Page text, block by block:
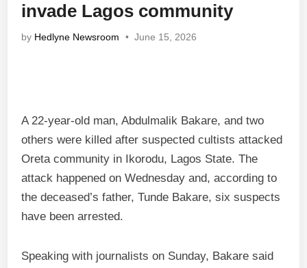
invade Lagos community
by Hedlyne Newsroom • June 15, 2026
A 22-year-old man, Abdulmalik Bakare, and two
others were killed after suspected cultists attacked
Oreta community in Ikorodu, Lagos State. The
attack happened on Wednesday and, according to
the deceased’s father, Tunde Bakare, six suspects
have been arrested.
Speaking with journalists on Sunday, Bakare said